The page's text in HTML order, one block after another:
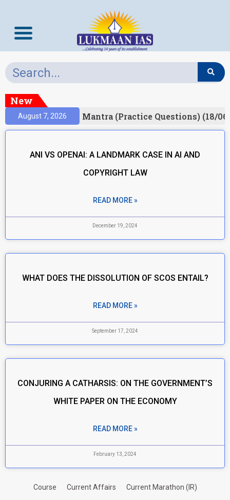
New
August 7, 2026Prelims Mantra (Practice Questions) (18/
ANI VS OPENAI: A LANDMARK CASE IN AI AND
COPYRIGHT LAW
READ MORE »
December 19, 2024
WHAT DOES THE DISSOLUTION OF SCOS ENTAIL?
READ MORE »
September 17, 2024
CONJURING A CATHARSIS: ON THE GOVERNMENT’S
WHITE PAPER ON THE ECONOMY
READ MORE »
February 13, 2024
Course Current Affairs Current Marathon (IR)